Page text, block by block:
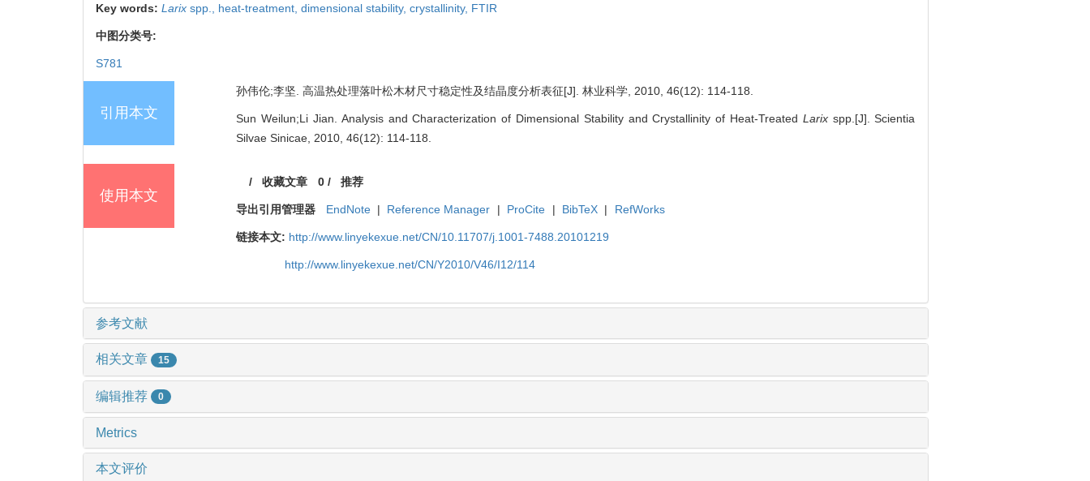
Key words: Larix spp., heat-treatment, dimensional stability, crystallinity, FTIR
中图分类号:
S781
引用本文
孙伟伦;李坚. 高温热处理落叶松木材尺寸稳定性及结晶度分析表征[J]. 林业科学, 2010, 46(12): 114-118.
Sun Weilun;Li Jian. Analysis and Characterization of Dimensional Stability and Crystallinity of Heat-Treated Larixspp.[J]. Scientia
Silvae Sinicae, 2010, 46(12): 114-118.
使用本文
/收藏文章 0/ 推荐
导出引用管理器 EndNote | Reference Manager | ProCite | BibTeX | RefWorks
链接本文: http://www.linyekexue.net/CN/10.11707/j.1001-7488.20101219
http://www.linyekexue.net/CN/Y2010/V46/I12/114
参考文献
相关文章 15
编辑推荐 0
Metrics
本文评价